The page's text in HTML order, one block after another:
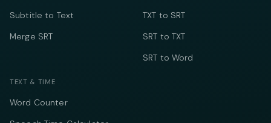
Subtitle to Text
Merge SRT
TXT to SRT
SRT to TXT
SRT to Word
TEXT & TIME
Word Counter